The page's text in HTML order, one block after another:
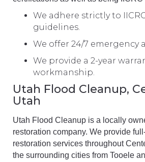
We adhere strictly to
guidelines.
We offer 24/7 emergency
We provide a 2-year
workmanship.
Utah Flood Cleanup,
Utah
Utah Flood Cleanup is a locally
restoration company. We provide
restoration services throughout
the surrounding cities from Tooele